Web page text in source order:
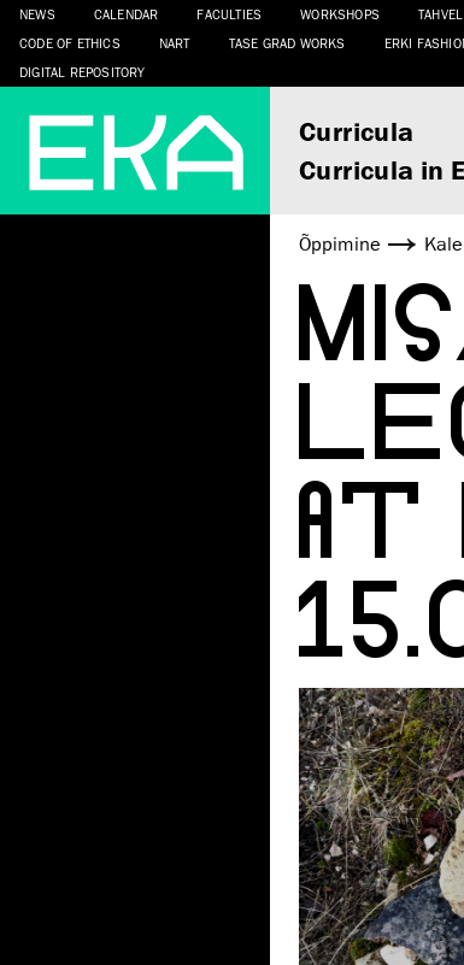
NEWS CALENDAR FACULTIES WORKSHOPS
CODE OF ETHICS
NART TASE GRAD WORKS ERKI
DIGITAL REPOSITORY
Curricula
Curricula in
Õppimine
AT